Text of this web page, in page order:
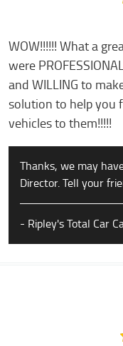
WOW!!!!!! What a
were
and WILLING to
solution to help you
vehicles to them!!!!!
Thanks, we may
Director. Tell your
- Ripley's Total Car